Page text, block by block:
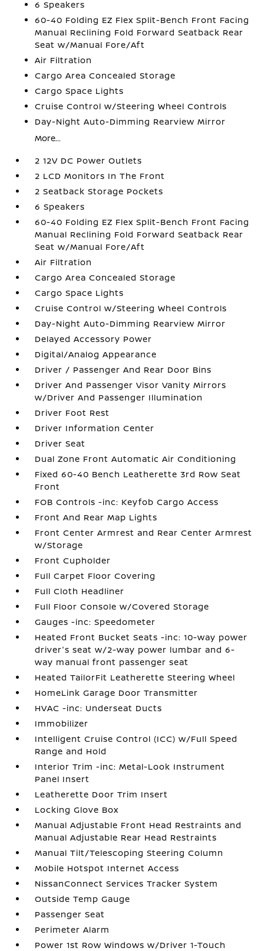
6 Speakers
60-40 Folding EZ Flex Split-Bench Front Facing
Manual Reclining Fold Forward Seatback Rear
Seat w/Manual Fore/Aft
Air Filtration
Cargo Area Concealed Storage
Cargo Space Lights
Cruise Control w/Steering Wheel Controls
Day-Night Auto-Dimming Rearview Mirror
More...
2 12V DC Power Outlets
2 LCD Monitors In The Front
2 Seatback Storage Pockets
6 Speakers
60-40 Folding EZ Flex Split-Bench Front Facing
Manual Reclining Fold Forward Seatback Rear
Seat w/Manual Fore/Aft
Air Filtration
Cargo Area Concealed Storage
Cargo Space Lights
Cruise Control w/Steering Wheel Controls
Day-Night Auto-Dimming Rearview Mirror
Delayed Accessory Power
Digital/Analog Appearance
Driver / Passenger And Rear Door Bins
Driver And Passenger Visor Vanity Mirrors
w/Driver And Passenger Illumination
Driver Foot Rest
Driver Information Center
Driver Seat
Dual Zone Front Automatic Air Conditioning
Fixed 60-40 Bench Leatherette 3rd Row Seat
Front
FOB Controls -inc: Keyfob Cargo Access
Front And Rear Map Lights
Front Center Armrest and Rear Center Armrest
w/Storage
Front Cupholder
Full Carpet Floor Covering
Full Cloth Headliner
Full Floor Console w/Covered Storage
Gauges -inc: Speedometer
Heated Front Bucket Seats -inc: 10-way power
driver's seat w/2-way power lumbar and 6-
way manual front passenger seat
Heated TailorFit Leatherette Steering Wheel
HomeLink Garage Door Transmitter
HVAC -inc: Underseat Ducts
Immobilizer
Intelligent Cruise Control (ICC) w/Full Speed
Range and Hold
Interior Trim -inc: Metal-Look Instrument
Panel Insert
Leatherette Door Trim Insert
Locking Glove Box
Manual Adjustable Front Head Restraints and
Manual Adjustable Rear Head Restraints
Manual Tilt/Telescoping Steering Column
Mobile Hotspot Internet Access
NissanConnect Services Tracker System
Outside Temp Gauge
Passenger Seat
Perimeter Alarm
Power 1st Row Windows w/Driver 1-Touch